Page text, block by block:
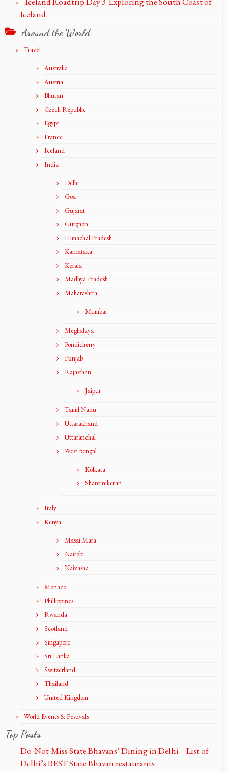
Iceland
Around the World
Travel
Australia
Austria
Bhutan
Czech Republic
Egypt
France
Iceland
India
Delhi
Goa
Gujarat
Gurgaon
Himachal Pradesh
Karnataka
Kerala
Madhya Pradesh
Maharashtra
Mumbai
Meghalaya
Pondicherry
Punjab
Rajasthan
Jaipur
Tamil Nadu
Uttarakhand
Uttaranchal
West Bengal
Kolkata
Shantiniketan
Italy
Kenya
Masai Mara
Nairobi
Naivasha
Monaco
Phillippines
Rwanda
Scotland
Singapore
Sri Lanka
Switzerland
Thailand
United Kingdom
World Events & Festivals
Top Posts
Do-Not-Miss State Bhavans’ Dining in Delhi – List of
Delhi’s BEST State Bhavan restaurants